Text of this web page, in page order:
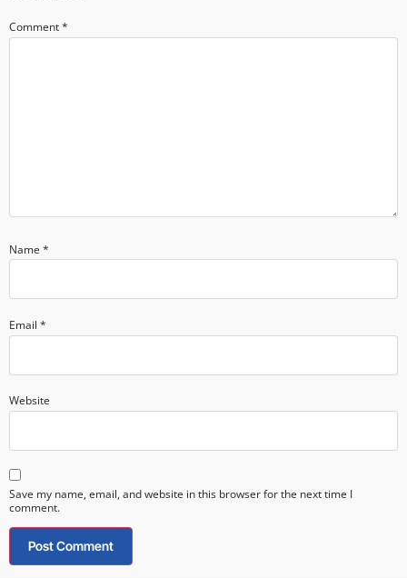
Comment*
Name *
Email *
Website
Save my name, email, and website in this browser for the next time I
comment.